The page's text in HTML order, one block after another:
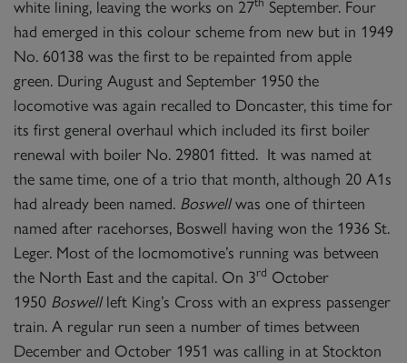
white lining, leaving the works on 27
September. Four
had emerged in this colour scheme from new but in 1949
No. 60138 was the first to be repainted from apple
green. During August and September 1950 the
locomotive was again recalled to Doncaster, this time for
its first general overhaul which included its first boiler
renewal with boiler No. 29801 fitted. It was named at
the same time, one of a trio that month, although 20 A1s
had already been named. Boswellwas one of thirteen
named after racehorses, Boswell having won the 1936 St.
Leger. Most of the locmomotive’s running was between
the North East and the capital. On 3rd October
1950 Boswellleft King’s Cross with an express passenger
train. A regular run seen a number of times between
December and October 1951 was calling in at Stockton